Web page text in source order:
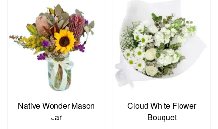
Native Wonder Mason
Jar
Cloud White Flower
Bouquet